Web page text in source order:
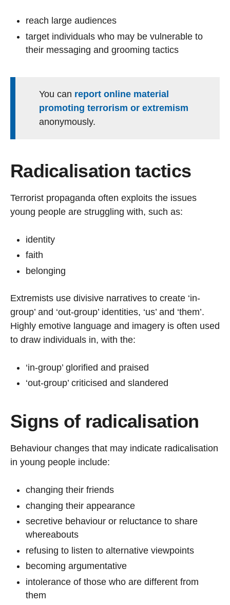
reach large audiences
target individuals who may be vulnerable to
their messaging and grooming tactics
You can report online material
promoting terrorism or extremism
anonymously.
Radicalisation tactics
Terrorist propaganda often exploits the issues
young people are struggling with, such as:
identity
faith
belonging
Extremists use divisive narratives to create ‘in-
group’ and ‘out-group’ identities, ‘us’ and ‘them’.
Highly emotive language and imagery is often used
to draw individuals in, with the:
‘in-group’ glorified and praised
‘out-group’ criticised and slandered
Signs of radicalisation
Behaviour changes that may indicate radicalisation
in young people include:
changing their friends
changing their appearance
secretive behaviour or reluctance to share
whereabouts
refusing to listen to alternative viewpoints
becoming argumentative
intolerance of those who are different from
them